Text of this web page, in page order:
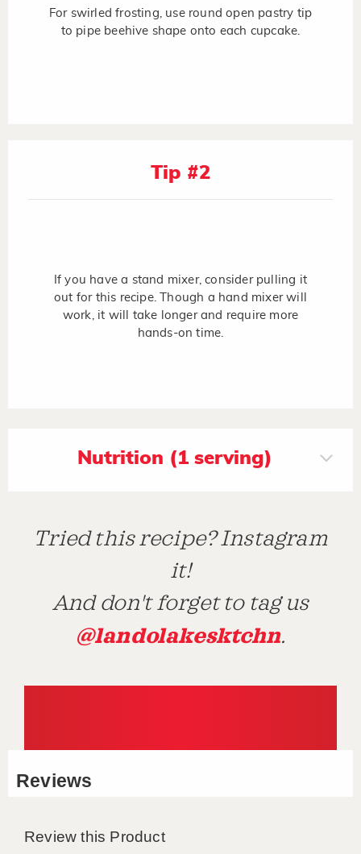
For swirled frosting, use round open pastry tip
to pipe beehive shape onto each cupcake.
Tip #2
If you have a stand mixer, consider pulling it
out for this recipe. Though a hand mixer will
work, it will take longer and require more
hands-on time.
Nutrition (1 serving)
Tried this recipe? Instagram
it!
And don't forget to tag us
@landolakesktchn.